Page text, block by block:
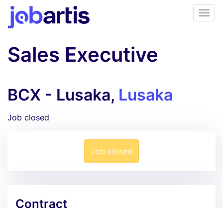
Sales Executive
BCX - Lusaka, Lusaka
Job closed
Job closed
Contract